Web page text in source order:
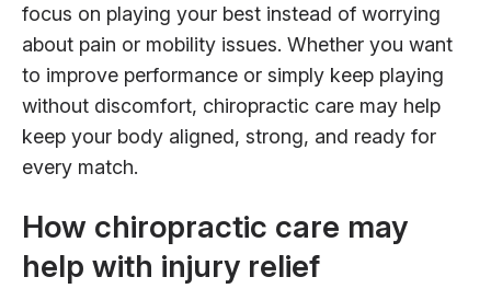
focus on playing your best instead of worrying
about pain or mobility issues. Whether you want
to improve performance or simply keep playing
without discomfort, chiropractic care may help
keep your body aligned, strong, and ready for
every match.
How chiropractic care may
help with injury relief